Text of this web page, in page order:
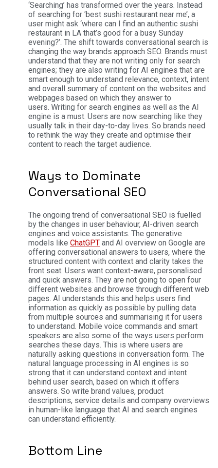
‘Searching’ has transformed over the years. Instead
of searching for ‘best sushi restaurant near me’, a
user might ask ‘where can I find an authentic sushi
restaurant in LA that’s good for a busy Sunday
evening?’. The shift towards conversational search is
changing the way brands approach SEO. Brands must
understand that they are not writing only for search
engines; they are also writing for AI engines that are
smart enough to understand relevance, context, intent
and overall summary of content on the websites and
webpages based on which they answer to
users. Writing for search engines as well as the AI
engine is a must. Users are now searching like they
usually talk in their day-to-day lives. So brands need
to rethink the way they create and optimise their
content to reach the target audience.
Ways to Dominate
Conversational SEO
The ongoing trend of conversational SEO is fuelled
by the changes in user behaviour, AI-driven search
engines and voice assistants. The generative
models like ChatGPT and AI overview on Google are
offering conversational answers to users, where the
structured content with context and clarity takes the
front seat. Users want context-aware, personalised
and quick answers. They are not going to open four
different websites and browse through different web
pages. AI understands this and helps users find
information as quickly as possible by pulling data
from multiple sources and summarising it for users
to understand. Mobile voice commands and smart
speakers are also some of the ways users perform
searches these days. This is where users are
naturally asking questions in conversation form. The
natural language processing in AI engines is so
strong that it can understand context and intent
behind user search, based on which it offers
answers. So write brand values, product
descriptions, service details and company overviews
in human-like language that AI and search engines
can understand efficiently.
Bottom Line